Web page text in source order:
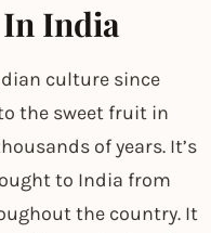
India
culture since
the sweet fruit in
of years. It’s
to India from
the country. It